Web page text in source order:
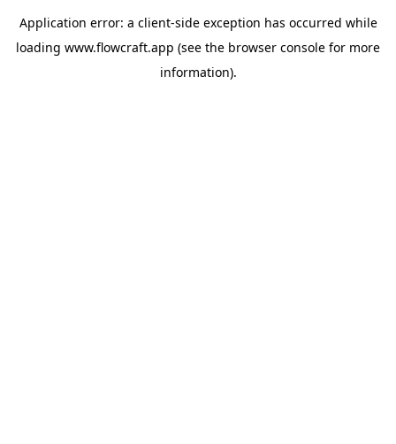
Application error: a client-side exception has occurred while
loading www.flowcraft.app (see the browser console for more
information).